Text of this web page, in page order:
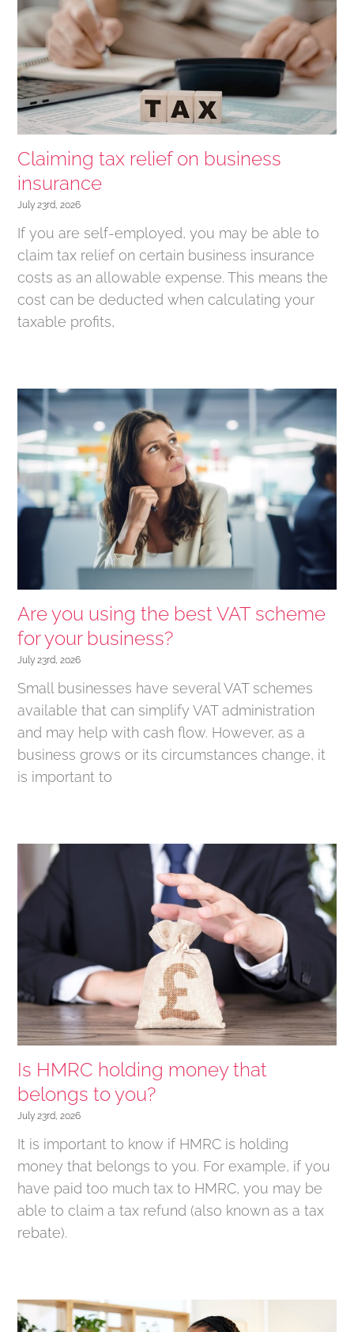
Claiming tax relief on business
insurance
July 23rd, 2026
If you are self-employed, you may be able to
claim tax relief on certain business insurance
costs as an allowable expense. This means the
cost can be deducted when calculating your
taxable profits,
Are you using the best VAT scheme
for your business?
July 23rd, 2026
Small businesses have several VAT schemes
available that can simplify VAT administration
and may help with cash flow. However, as a
business grows or its circumstances change, it
is important to
Is HMRC holding money that
belongs to you?
July 23rd, 2026
It is important to know if HMRC is holding
money that belongs to you. For example, if you
have paid too much tax to HMRC, you may be
able to claim a tax refund (also known as a tax
rebate).